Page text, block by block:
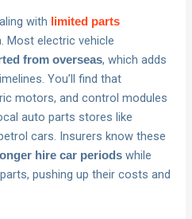
with limited parts
Most electric vehicle
from overseas, which adds
You’ll find that
motors, and control modules
auto parts stores like
cars. Insurers know these
hire car periods while
pushing up their costs and